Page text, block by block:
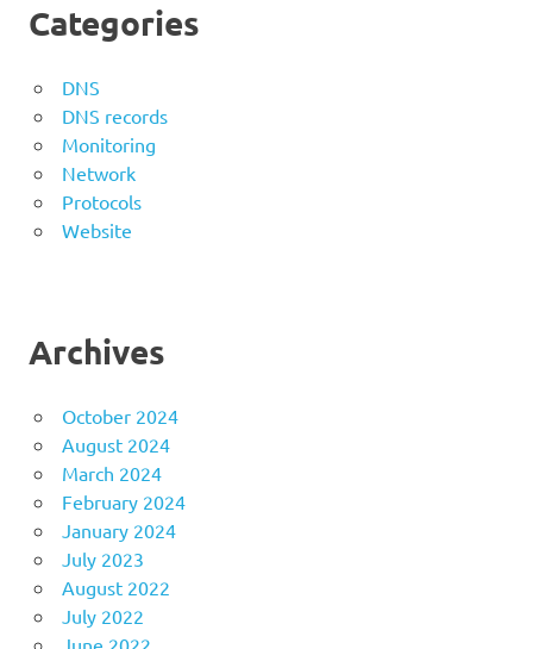
Categories
DNS
DNS records
Monitoring
Network
Protocols
Website
Archives
October 2024
August 2024
March 2024
February 2024
January 2024
July 2023
August 2022
July 2022